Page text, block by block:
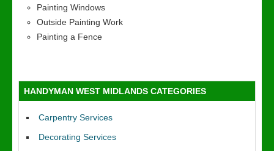
Painting Windows
Outside Painting Work
Painting a Fence
HANDYMAN WEST MIDLANDS CATEGORIES
Carpentry Services
Decorating Services